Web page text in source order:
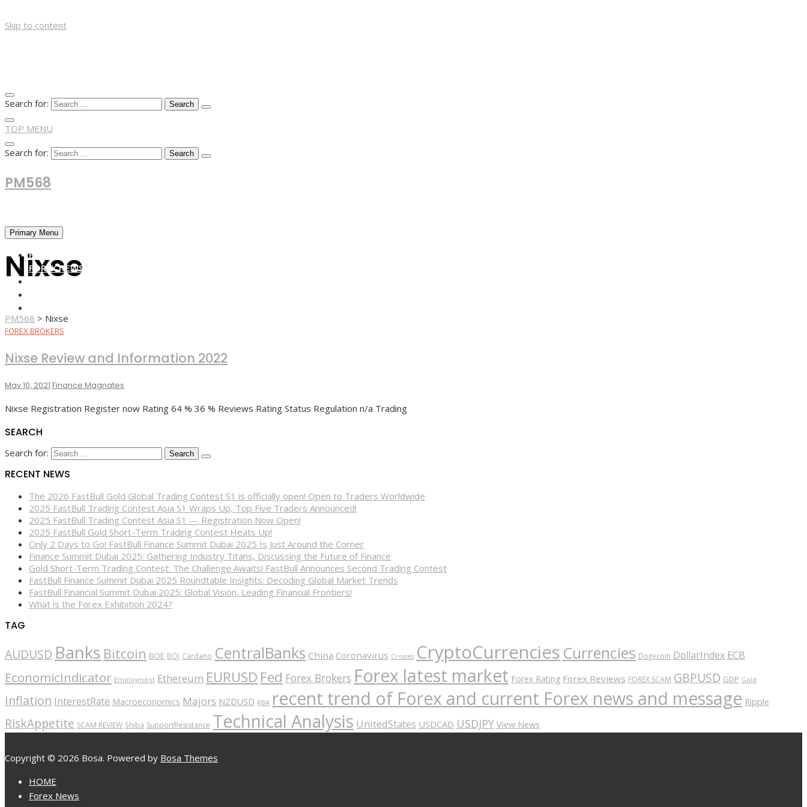
Skip to content
Search for:
TOP MENU
Search for:
PM568
Primary Menu
HOME
FOREX NEWS
Nixse
PM568 > Nixse
FOREX BROKERS
Nixse Review and Information 2022
May 10, 2021 Finance Magnates
Nixse Registration Register now Rating 64 % 36 % Reviews Rating Status Regulation n/a Trading
SEARCH
Search for:
RECENT NEWS
The 2026 FastBull Gold Global Trading Contest S1 is officially open! Open to Traders Worldwide
2025 FastBull Trading Contest Asia S1 Wraps Up, Top Five Traders Announced!
2025 FastBull Trading Contest Asia S1 — Registration Now Open!
2025 FastBull Gold Short-Term Trading Contest Heats Up!
Only 2 Days to Go! FastBull Finance Summit Dubai 2025 Is Just Around the Corner
Finance Summit Dubai 2025: Gathering Industry Titans, Discussing the Future of Finance
Gold Short-Term Trading Contest: The Challenge Awaits! FastBull Announces Second Trading Contest
FastBull Finance Summit Dubai 2025 Roundtable Insights: Decoding Global Market Trends
FastBull Financial Summit Dubai 2025: Global Vision, Leading Financial Frontiers!
What is the Forex Exhibition 2024?
TAG
AUDUSD Banks Bitcoin BOE BOJ Cardano CentralBanks China Coronavirus Crosses CryptoCurrencies Currencies Dogecoin DollarIndex ECB
EconomicIndicator Employment Ethereum EURUSD Fed Forex Brokers Forex latest market Forex Rating Forex Reviews FOREX SCAM GBPUSD GDP Gold
Inflation InterestRate Macroeconomics Majors NZDUSD RBA recent trend of Forex and current Forex news and message Ripple
RiskAppetite SCAM REVIEW Shiba SupportResistance Technical Analysis UnitedStates USDCAD USDJPY View News
Copyright © 2026 Bosa. Powered by Bosa Themes
HOME
Forex News